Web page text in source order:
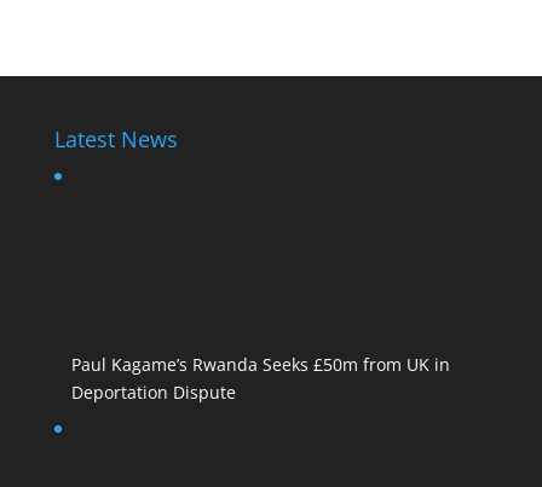
Latest News
Paul Kagame’s Rwanda Seeks £50m from UK in
Deportation Dispute